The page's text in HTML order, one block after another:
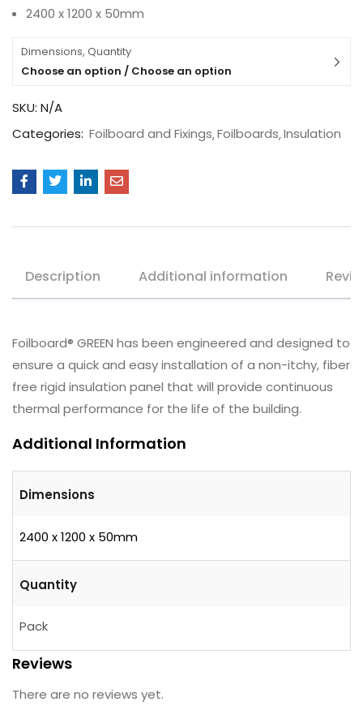
2400 x 1200 x 50mm
Dimensions, Quantity
Choose an option / Choose an option
SKU: N/A
Categories: Foilboard and Fixings Foilboards Insulation
Description Additional information
Foilboard® GREEN has been engineered and designed to
ensure a quick and easy installation of a non-itchy, fiber
free rigid insulation panel that will provide continuous
thermal performance for the life of the building.
Additional Information
Dimensions
2400 x 1200 x 50mm
Quantity
Pack
Reviews
There are no reviews yet.